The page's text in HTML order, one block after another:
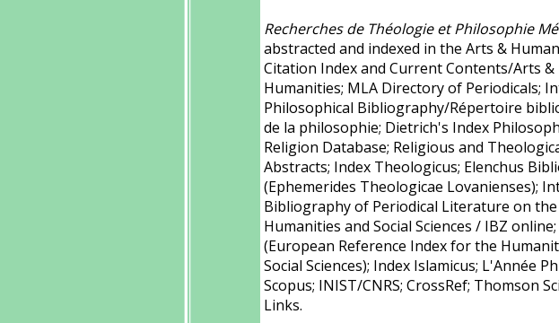
Recherches de Théologie et Philosophie
abstracted and indexed in the Arts &
Citation Index and Current Contents/Arts &
Humanities; MLA Directory of Periodicals;
Philosophical Bibliography/Répertoire
de la philosophie; Dietrich's Index
Religion Database; Religious and
Abstracts; Index Theologicus; Elenchus
(Ephemerides Theologicae Lovanienses);
Bibliography of Periodical Literature on the
Humanities and Social Sciences / IBZ online;
(European Reference Index for the
Social Sciences); Index Islamicus; L'Année
Scopus; INIST/CNRS; CrossRef; Thomson
Links.